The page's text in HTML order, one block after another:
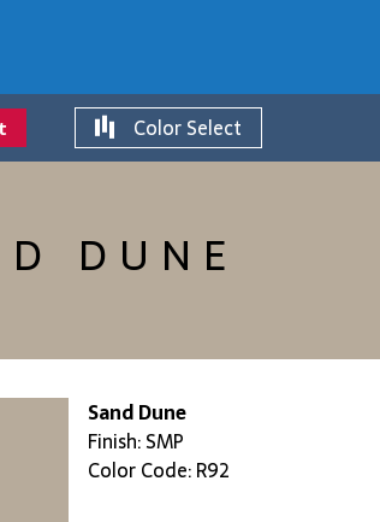
Color Select
DUNE
Sand Dune
Finish: SMP
Color Code: R92